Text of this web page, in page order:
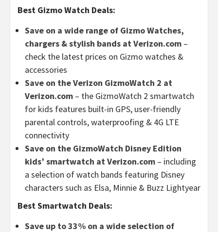
Best Gizmo Watch Deals:
Save on a wide range of Gizmo Watches,
chargers & stylish bands at Verizon.com –
check the latest prices on Gizmo watches &
accessories
Save on the Verizon GizmoWatch 2 at
Verizon.com – the GizmoWatch 2 smartwatch
for kids features built-in GPS, user-friendly
parental controls, waterproofing & 4G LTE
connectivity
Save on the GizmoWatch Disney Edition
kids’ smartwatch at Verizon.com – including
a selection of watch bands featuring Disney
characters such as Elsa, Minnie & Buzz Lightyear
Best Smartwatch Deals:
Save up to 33% on a wide selection of